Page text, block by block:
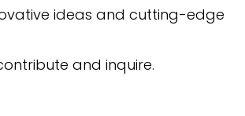
ideas and cutting-edge
and inquire.